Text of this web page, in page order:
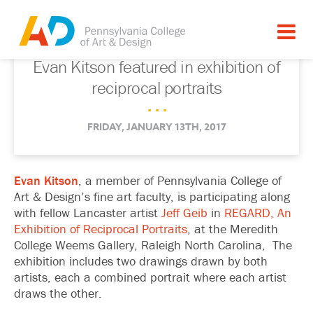
Evan Kitson featured in exhibition of
reciprocal portraits
. . .
FRIDAY, JANUARY 13TH, 2017
Evan Kitson, a member of Pennsylvania College of
Art & Design’s fine art faculty, is participating along
with fellow Lancaster artist Jeff Geib in REGARD, An
Exhibition of Reciprocal Portraits, at the Meredith
College Weems Gallery, Raleigh North Carolina, The
exhibition includes two drawings drawn by both
artists, each a combined portrait where each artist
draws the other.